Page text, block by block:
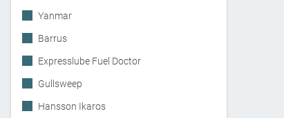
Yanmar
Barrus
Expresslube Fuel Doctor
Gullsweep
Hansson Ikaros